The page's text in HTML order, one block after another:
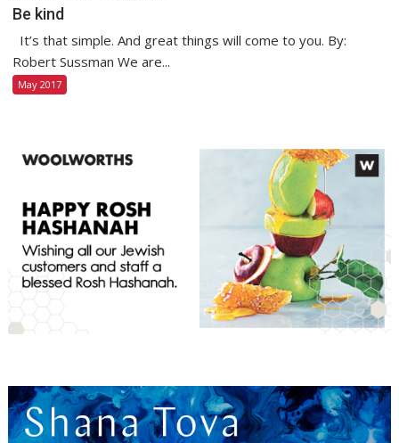
Be kind
It’s that simple. And great things will come to you. By:
Robert Sussman We are...
May 2017